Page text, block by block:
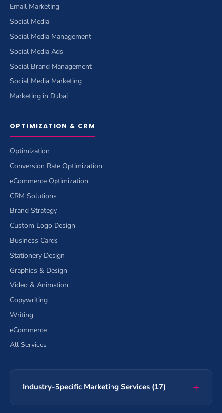
Email Marketing
Social Media
Social Media Management
Social Media Ads
Social Brand Management
Social Media Marketing
Marketing in Dubai
OPTIMIZATION & CRM
Optimization
Conversion Rate Optimization
eCommerce Optimization
CRM Solutions
Brand Strategy
Custom Logo Design
Business Cards
Stationery Design
Graphics & Design
Video & Animation
Copywriting
Writing
eCommerce
All Services
Industry-Specific Marketing Services (17)